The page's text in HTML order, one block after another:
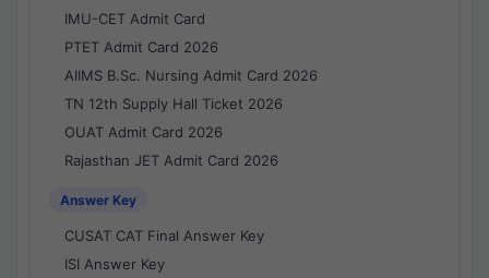
IMU-CET Admit Card
PTET Admit Card 2026
AIIMS B.Sc. Nursing Admit Card 2026
TN 12th Supply Hall Ticket 2026
OUAT Admit Card 2026
Rajasthan JET Admit Card 2026
Answer Key
CUSAT CAT Final Answer Key
ISI Answer Key